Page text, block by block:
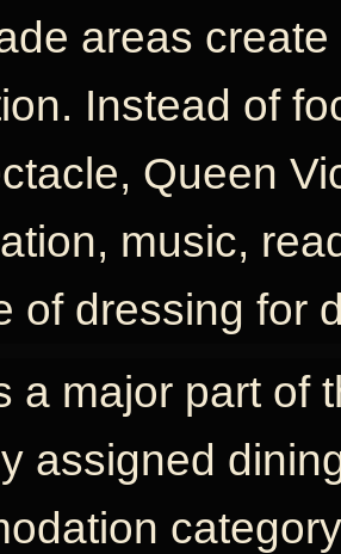
areas
Instead of
Queen
music,
of dressing for
a major part of
assigned